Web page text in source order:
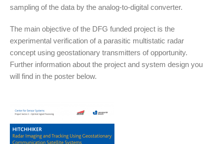
sampling of the data by the analog-to-digital converter.
The main objective of the DFG funded project is the
experimental verification of a parasitic multistatic radar
concept using geostationary transmitters of opportunity.
Further information about the project and system design you
will find in the poster below.